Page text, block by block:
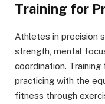
Training for
Athletes in precision
strength, mental
coordination.
practicing with the
fitness through